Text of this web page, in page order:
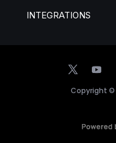
INTEGRATIONS
Copyright ©